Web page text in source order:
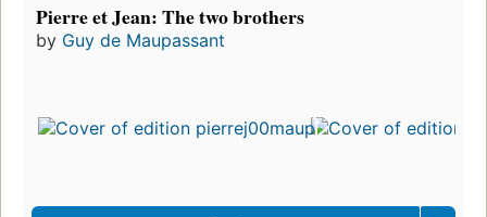
Pierre et Jean: The two brothers
by Guy de Maupassant